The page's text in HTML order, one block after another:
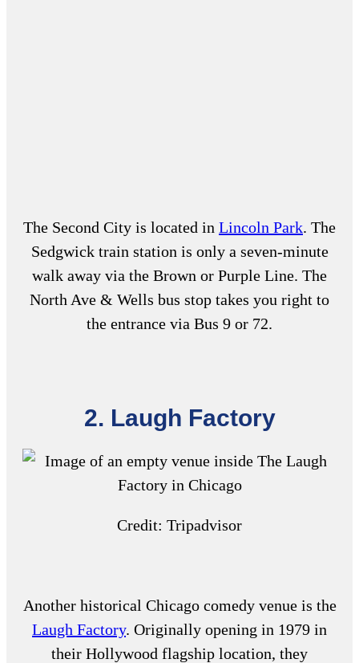
The Second City is located in Lincoln Park. The
Sedgwick train station is only a seven-minute
walk away via the Brown or Purple Line. The
North Ave & Wells bus stop takes you right to
the entrance via Bus 9 or 72.
2. Laugh Factory
Credit: Tripadvisor
Another historical Chicago comedy venueis the
Laugh Factory. Originally opening in 1979 in
their Hollywood flagship location, they